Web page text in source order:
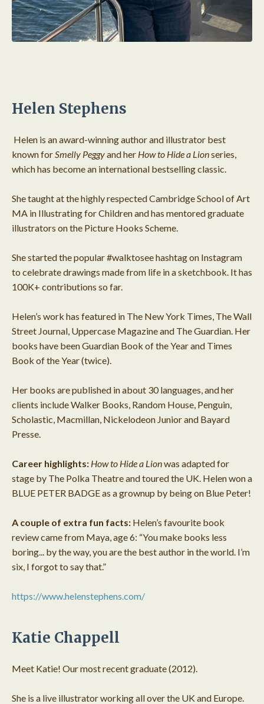
Helen Stephens
Helen is an award-winning author and illustrator best
known for Smelly Peggyand her How to Hide a Lionseries,
which has become an international bestselling classic.
She taught at the highly respected Cambridge School of Art
MA in Illustrating for Children and has mentored graduate
illustrators on the Picture Hooks Scheme.
She started the popular #walktosee hashtag on Instagram
to celebrate drawings made from life in a sketchbook. It has
100K+ contributions so far.
Helen’s work has featured in The New York Times, The Wall
Street Journal, Uppercase Magazine and The Guardian. Her
books have been Guardian Book of the Year and Times
Book of the Year (twice).
Her books are published in about 30 languages, and her
clients include Walker Books, Random House, Penguin,
Scholastic, Macmillan, Nickelodeon Junior and Bayard
Presse.
Career highlights: How to Hide a Lionwas adapted for
stage by The Polka Theatre and toured the UK. Helen won a
BLUE PETER BADGE as a grownup by being on Blue Peter!
A couple of extra fun facts: Helen’s favourite book
review came from Maya, age 6: “You make books less
boring... by the way, you are the best author in the world. I’m
six, I forgot to say that.”
https://www.helenstephens.com/
Katie Chappell
Meet Katie! Our most recent graduate (2012).
She is a live illustrator working all over the UK and Europe.